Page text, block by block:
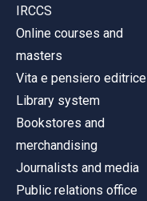
IRCCS
Online courses and
masters
Vita e pensiero editrice
Library system
Bookstores and
merchandising
Journalists and media
Public relations office